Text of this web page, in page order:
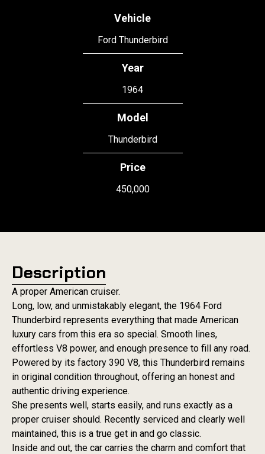
Vehicle
Ford Thunderbird
Year
1964
Model
Thunderbird
Price
450,000
Description
A proper American cruiser.
Long, low, and unmistakably elegant, the 1964 Ford
Thunderbird represents everything that made American
luxury cars from this era so special. Smooth lines,
effortless V8 power, and enough presence to fill any road.
Powered by its factory 390 V8, this Thunderbird remains
in original condition throughout, offering an honest and
authentic driving experience.
She presents well, starts easily, and runs exactly as a
proper cruiser should. Recently serviced and clearly well
maintained, this is a true get in and go classic.
Inside and out, the car carries the charm and comfort that